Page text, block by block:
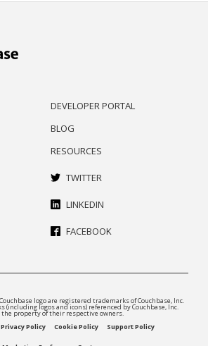
DEVELOPER PORTAL
BLOG
RESOURCES
TWITTER
LINKEDIN
FACEBOOK
logo are registered trademarks of Couchbase, Inc.
logos and icons) referenced by Couchbase, Inc.
the property of their respective owners.
Privacy Policy Cookie Policy Support Policy